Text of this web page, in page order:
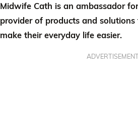
Midwife Cath is an ambassador
provider of products and
make their everyday life easier.